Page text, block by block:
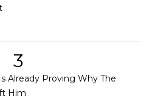
3
Already Proving Why The
Him